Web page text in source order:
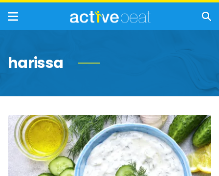
harissa
Healthier
Condiments
For
Your
Kitchen